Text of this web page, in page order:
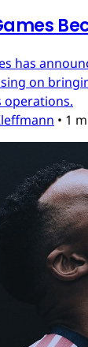
has
on
operations.
• 1